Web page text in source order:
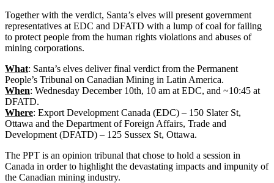
Together with the verdict, Santa’s elves will present government
representatives at EDC and DFATD with a lump of coal for failing
to protect people from the human rights violations and abuses of
mining corporations.
What: Santa’s elves deliver final verdict from the Permanent
People’s Tribunal on Canadian Mining in Latin America.
When: Wednesday December 10th, 10 am at EDC, and ~10:45 at
DFATD.
Where: Export Development Canada (EDC) – 150 Slater St,
Ottawa and the Department of Foreign Affairs, Trade and
Development (DFATD) – 125 Sussex St, Ottawa.
The PPT is an opinion tribunal that chose to hold a session in
Canada in order to highlight the devastating impacts and impunity of
the Canadian mining industry.